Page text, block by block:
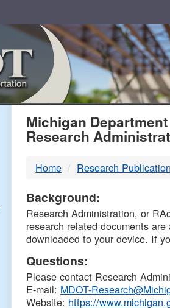
MDOT
DTMB
Michigan
Research
Home Research
Background:
Research Administration, or
research related documents
downloaded to your device. If
Questions:
Please contact Research
E-mail: MDOT-
Website: https://